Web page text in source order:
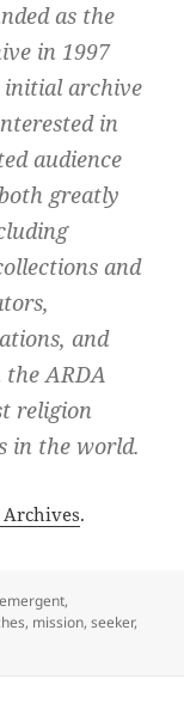
as the
in 1997
initial archive
in
audience
greatly
and
and
ARDA
religion
in the world.
.
emergent,
, mission,seeker,
of Religion Data